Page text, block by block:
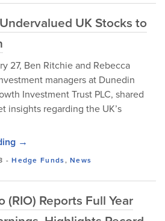
UK Stocks to
27, Ben Ritchie and Rebecca
managers at Dunedin
Investment Trust PLC, shared
insights regarding the UK’s
→
-Hedge Funds,News
(RIO) Reports Full Year